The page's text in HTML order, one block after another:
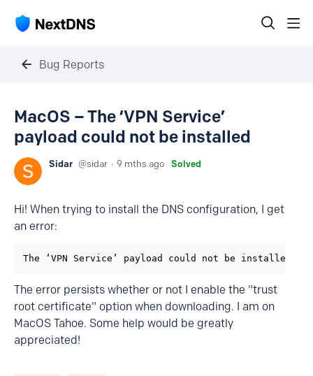
Bug Reports
MacOS – The ‘VPN Service’
payload could not be installed
Sidar sidar 9 mths ago Solved
Hi! When trying to install the DNS configuration, I get
an error:
The ‘VPN Service’ payload could not be installed.
The error persists whether or not I enable the "trust
root certificate" option when downloading. I am on
MacOS Tahoe. Some help would be greatly
appreciated!